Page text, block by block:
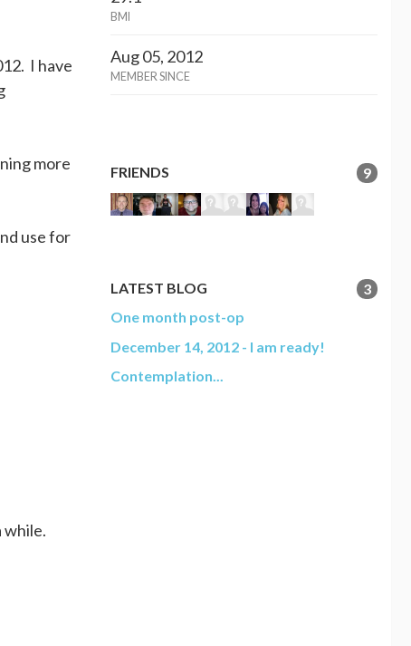
I have
more
use for
while.
BMI
Aug 05, 2012
MEMBER SINCE
FRIENDS 9
LATEST BLOG
3
One month post-op
December 14, 2012 - I am ready!
Contemplation...